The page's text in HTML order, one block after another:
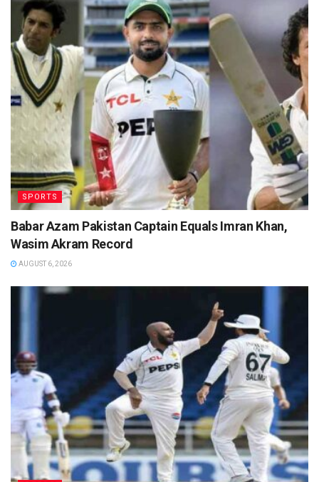
SPORTS
Babar Azam Pakistan Captain Equals Imran Khan,
Wasim Akram Record
AUGUST 6, 2026